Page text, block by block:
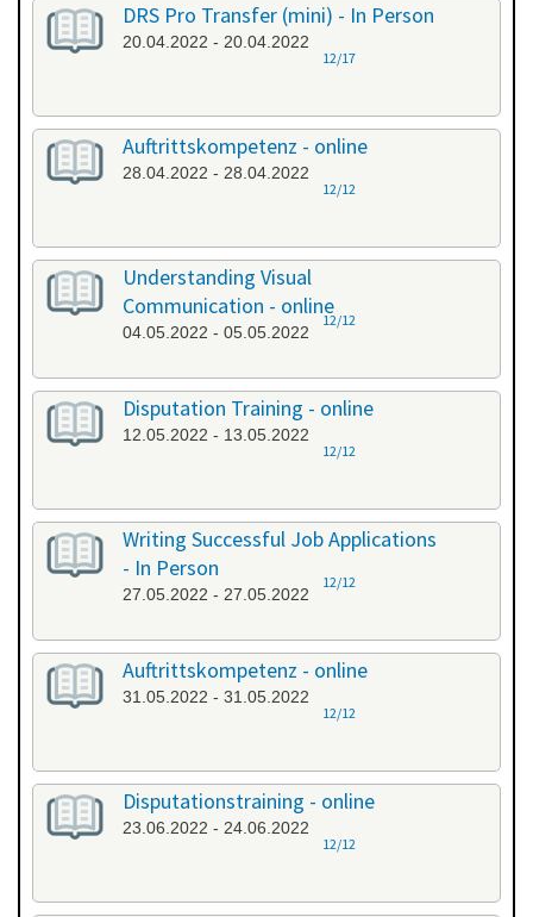
DRS Pro Transfer (mini) - In Person
20.04.2022 - 20.04.2022
12/17
Auftrittskompetenz - online
28.04.2022 - 28.04.2022
12/12
Understanding Visual
Communication - online
04.05.2022 - 05.05.2022
12/12
Disputation Training - online
12.05.2022 - 13.05.2022
12/12
Writing Successful Job Applications
- In Person
27.05.2022 - 27.05.2022
12/12
Auftrittskompetenz - online
31.05.2022 - 31.05.2022
12/12
Disputationstraining - online
23.06.2022 - 24.06.2022
12/12